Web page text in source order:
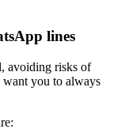
lines
avoiding risks of
you to always